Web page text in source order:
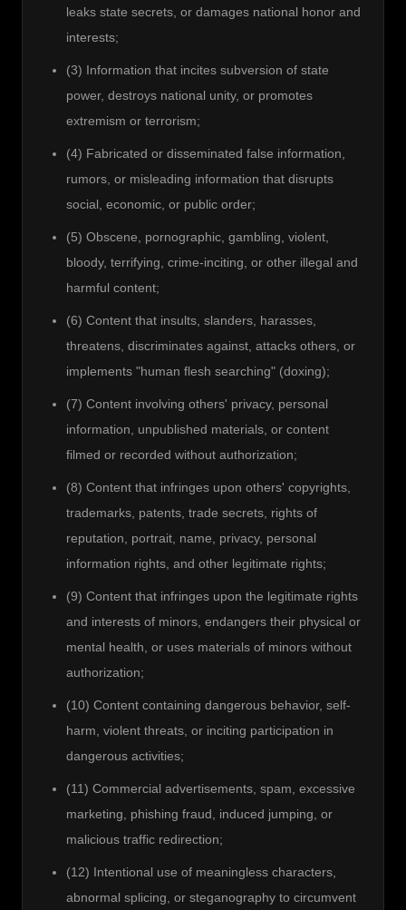
leaks state secrets, or damages national honor and
interests;
(3) Information that incites subversion of state
power, destroys national unity, or promotes
extremism or terrorism;
(4) Fabricated or disseminated false information,
rumors, or misleading information that disrupts
social, economic, or public order;
(5) Obscene, pornographic, gambling, violent,
bloody, terrifying, crime-inciting, or other illegal and
harmful content;
(6) Content that insults, slanders, harasses,
threatens, discriminates against, attacks others, or
implements "human flesh searching" (doxing);
(7) Content involving others' privacy, personal
information, unpublished materials, or content
filmed or recorded without authorization;
(8) Content that infringes upon others' copyrights,
trademarks, patents, trade secrets, rights of
reputation, portrait, name, privacy, personal
information rights, and other legitimate rights;
(9) Content that infringes upon the legitimate rights
and interests of minors, endangers their physical or
mental health, or uses materials of minors without
authorization;
(10) Content containing dangerous behavior, self-
harm, violent threats, or inciting participation in
dangerous activities;
(11) Commercial advertisements, spam, excessive
marketing, phishing fraud, induced jumping, or
malicious traffic redirection;
(12) Intentional use of meaningless characters,
abnormal splicing, or steganography to circumvent